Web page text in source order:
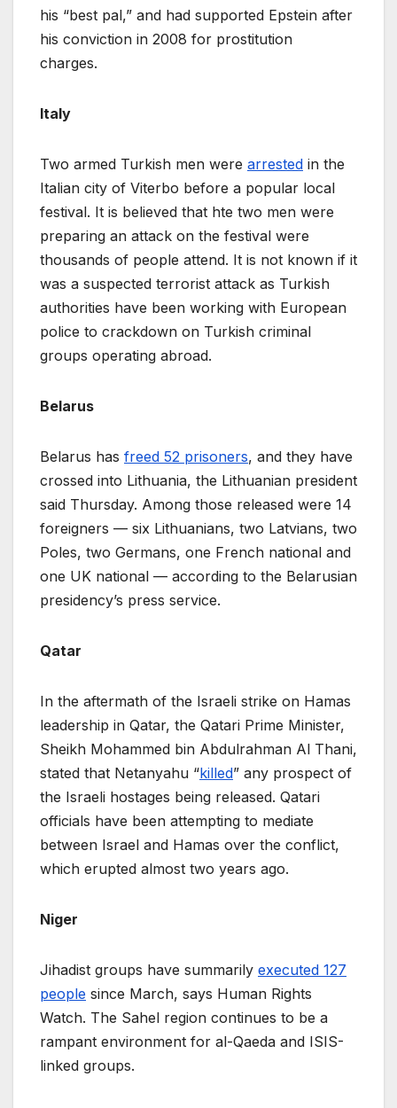
his “best pal,” and had supported Epstein after
his conviction in 2008 for prostitution
charges.
Italy
Two armed Turkish men were arrested in the
Italian city of Viterbo before a popular local
festival. It is believed that hte two men were
preparing an attack on the festival were
thousands of people attend. It is not known if it
was a suspected terrorist attack as Turkish
authorities have been working with European
police to crackdown on Turkish criminal
groups operating abroad.
Belarus
Belarus has freed 52 prisoners, and they have
crossed into Lithuania, the Lithuanian president
said Thursday. Among those released were 14
foreigners — six Lithuanians, two Latvians, two
Poles, two Germans, one French national and
one UK national — according to the Belarusian
presidency’s press service.
Qatar
In the aftermath of the Israeli strike on Hamas
leadership in Qatar, the Qatari Prime Minister,
Sheikh Mohammed bin Abdulrahman Al Thani,
stated that Netanyahu “killed” any prospect of
the Israeli hostages being released. Qatari
officials have been attempting to mediate
between Israel and Hamas over the conflict,
which erupted almost two years ago.
Niger
Jihadist groups have summarily executed 127
people since March, says Human Rights
Watch. The Sahel region continues to be a
rampant environment for al-Qaeda and ISIS-
linked groups.